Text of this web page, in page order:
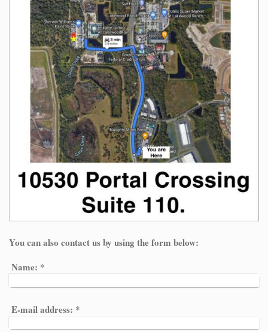
You can also contact us by using the form below:
Name: *
E-mail address: *